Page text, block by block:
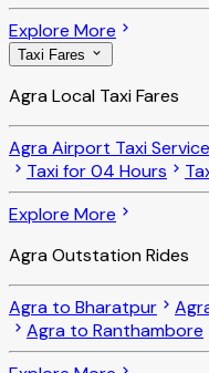
Explore More
Taxi Fares
Agra Local Taxi Fares
Agra Airport Taxi Service
Taxi for 04 Hours
Explore More
Agra Outstation Rides
Agra to Bharatpur
Agra to Ranthambore